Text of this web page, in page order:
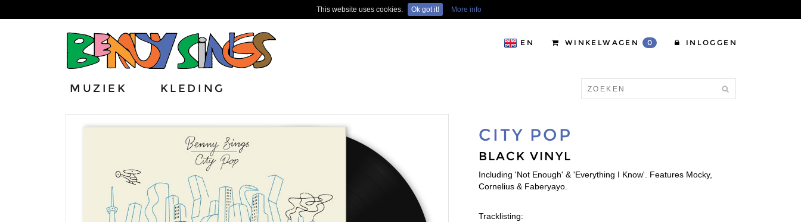
This website uses cookies. Ok got it! More info
EN WINKELWAGEN 0 INLOGGEN
MUZIEK KLEDING
CITY POP
BLACK VINYL
Including 'Not Enough' & 'Everything I Know'. Features Mocky,
Cornelius & Faberyayo.
Tracklisting: